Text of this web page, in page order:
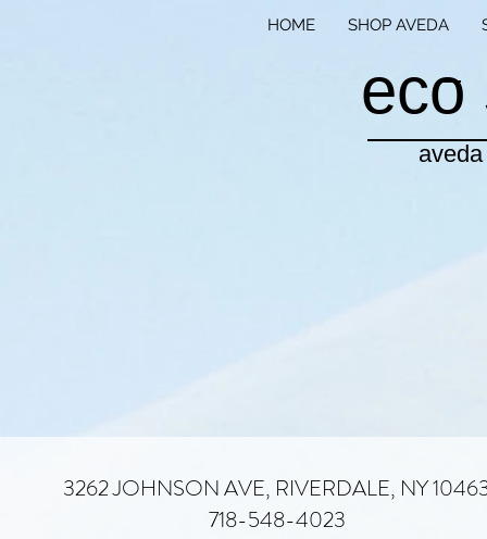
HOME SHOP AVEDA
eco
3262 JOHNSON AVE, RIVERDALE, NY
718-548-4023